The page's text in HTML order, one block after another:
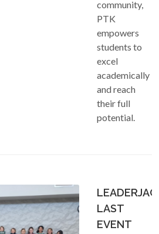
community,
PTK
empowers
students to
excel
academically
and reach
their full
potential.
LAST
EVENT